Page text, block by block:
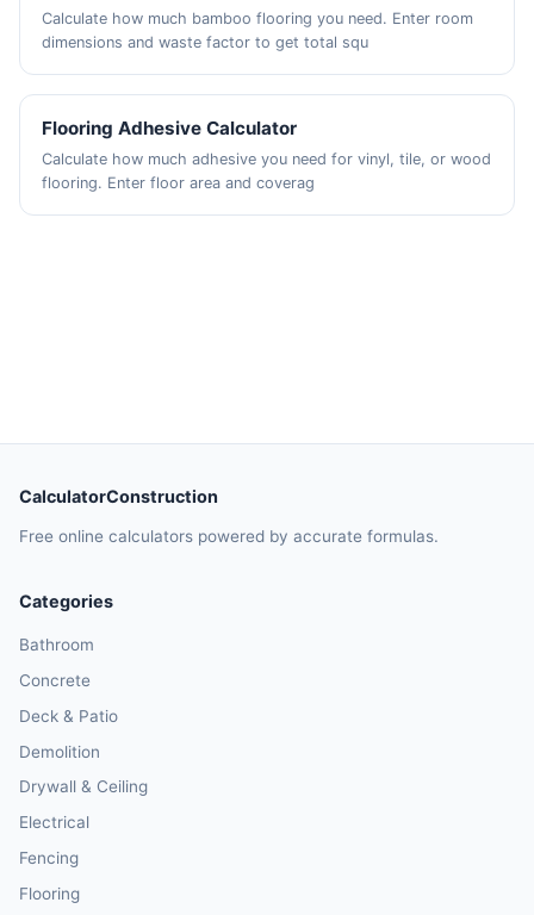
Calculate how much bamboo flooring you need. Enter room
dimensions and waste factor to get total squ
Flooring Adhesive Calculator
Calculate how much adhesive you need for vinyl, tile, or wood
flooring. Enter floor area and coverag
CalculatorConstruction
Free online calculators powered by accurate formulas.
Categories
Bathroom
Concrete
Deck & Patio
Demolition
Drywall & Ceiling
Electrical
Fencing
Flooring